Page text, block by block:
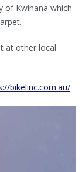
of Kwinana which
at other local
bikelinc.com.au/